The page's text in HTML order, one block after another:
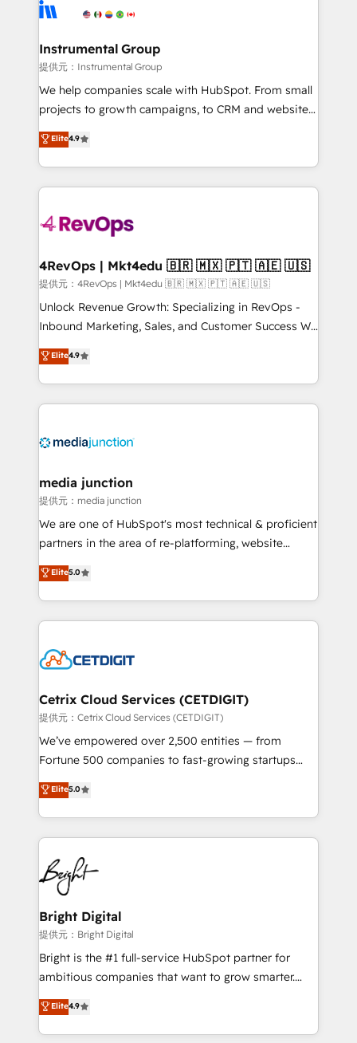
explore whether S2 is the partner you’ve been
Elite Partners with 10+ years of HubSpot experience
Premier Partner 2023 🌟5 HubSpot Accreditations 🌟
Won HubSpot Theme Challenge 2021 🌟INBOUND’19
HubSpot Rising Star Why us? Harnessing the full
potential of the powerful HubSpot CRM. ✔️A team of
HubSpot experience ✔️Flexible pricing models —
Hourly-fee (assigned one Dedicated HubSpot
requirement). ✔️Helped over 25,000+ customers so
far with our HubSpot solutions. ✔️Bespoke apps &
on-demand bundle services. Connect with us today!
Instrumental Group
提供元：Instrumental Group
We help companies scale with HubSpot. From small
projects to growth campaigns, to CRM and websites.
Hire an agency that's experienced in every inch of
HubSpot and willing to work hand-in-hand with your
team to simplify the complex and build a better
experience for your team and customers.
Elite4.9
4RevOps | Mkt4edu 🇧🇷 🇲🇽 🇵🇹 🇦🇪 🇺🇸
提供元：4RevOps | Mkt4edu 🇧🇷 🇲🇽 🇵🇹 🇦🇪 🇺🇸
Unlock Revenue Growth: Specializing in RevOps -
Inbound Marketing, Sales, and Customer Success We
specialize in driving revenue growth for companies
across industries through tailored marketing, sales,
and customer success strategies, utilizing RevOps
methodologies. As Latin America's largest HubSpot
offer unparalleled insights. Operating in five
Mexico, USA, and Portugal—we've executed over a
hundred successful operations. Our approach,
rooted in RevOps principles, integrates analysis,
training, planning, and qualification. Leveraging
inbound marketing tactics, we focus on
understanding, nurturing, and converting leads.
competitive market.
Elite4.9
media junction
提供元：media junction
We are one of HubSpot's most technical & proficient
partners in the area of re-platforming, website
design & development. We specialize in multi-hub
implementations for mid-market & enterprise
companies. We are woman-owned, powered by
coffee, and we ❤️ dogs. We produce award-winning
Impact Award 🏆2022 Technical Expertise Impact
Award 🏆2020 Elite Solutions Partner 🏆2019
Integrations HubSpot Impact Award 🏆2019
Marketing Enablement HubSpot Impact Award 🏆
2018 Website Design HubSpot Impact Award 🏆2017
Growth-Driven Design Agency of the Year 🏆2016
Sales Enablement HubSpot Impact Award 🏆2015
HubSpot COS Performance Award 🏆2014 HubSpot
COS Design Award 🏆2013 HubSpot Marketplace
Partner 📆Founded in 1997
Elite5.0
Cetrix Cloud Services (CETDIGIT)
提供元：Cetrix Cloud Services (CETDIGIT)
We’ve empowered over 2,500 entities — from
Fortune 500 companies to fast-growing startups
and nonprofits — to streamline operations, scale
revenue, and unlock the full potential of HubSpot.
With deep technical and industry expertise, we fuse
automation, integration, and AI innovation to deliver
lasting impact. We specialize in: • Turnkey and end-
to-end HubSpot implementations • Onboarding for
Sales, Service, Marketing & Content Hubs • AI voice
and chat agents, predictive automation, and smart
workflows • Salesforce + HubSpot integration •
Website design and CMS development • ERP
integration: SAP, NetSuite, Microsoft Dynamics, … •
platform • Client/member portals built on HubSpot •
CaterSuite for the catering industry • Custom and
Elite5.0
Bright Digital
提供元：Bright Digital
Bright is the #1 full-service HubSpot partner for
ambitious companies that want to grow smarter.
From HubSpot onboarding, to training, from
developing a new website to lead generation and
digital marketing; we do it all (and with great
Elite4.9